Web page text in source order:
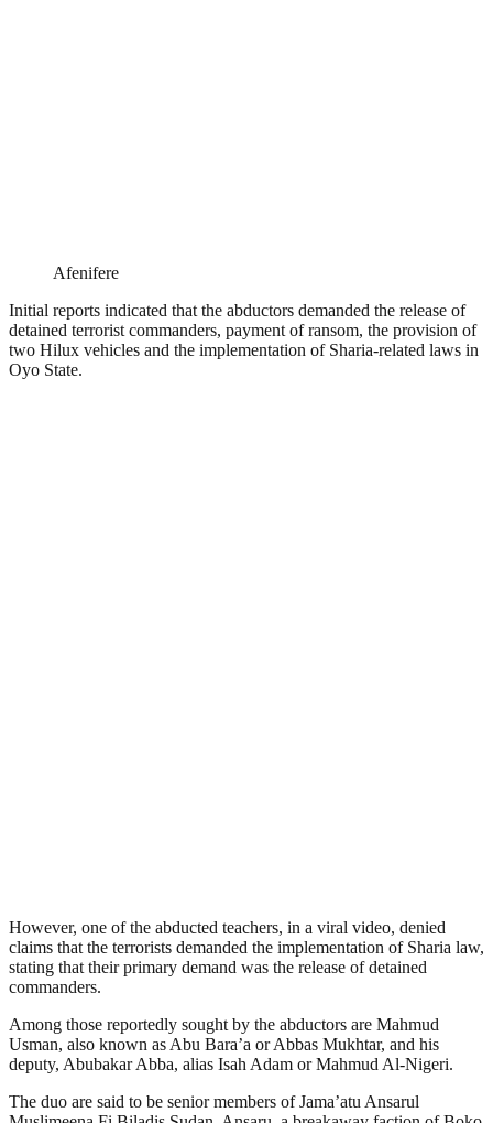
Afenifere
Initial reports indicated that the abductors demanded the release of
detained terrorist commanders, payment of ransom, the provision of
two Hilux vehicles and the implementation of Sharia-related laws in
Oyo State.
However, one of the abducted teachers, in a viral video, denied
claims that the terrorists demanded the implementation of Sharia law,
stating that their primary demand was the release of detained
commanders.
Among those reportedly sought by the abductors are Mahmud
Usman, also known as Abu Bara’a or Abbas Mukhtar, and his
deputy, Abubakar Abba, alias Isah Adam or Mahmud Al-Nigeri.
The duo are said to be senior members of Jama’atu Ansarul